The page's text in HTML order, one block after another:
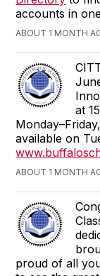
accounts in
ABOUT 1 MONTH
at
available on
ABOUT 1 MONTH
proud of all